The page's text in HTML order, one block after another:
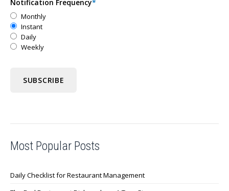
Notification Frequency*
Monthly
Instant
Daily
Weekly
Most Popular Posts
Daily Checklist for Restaurant Management